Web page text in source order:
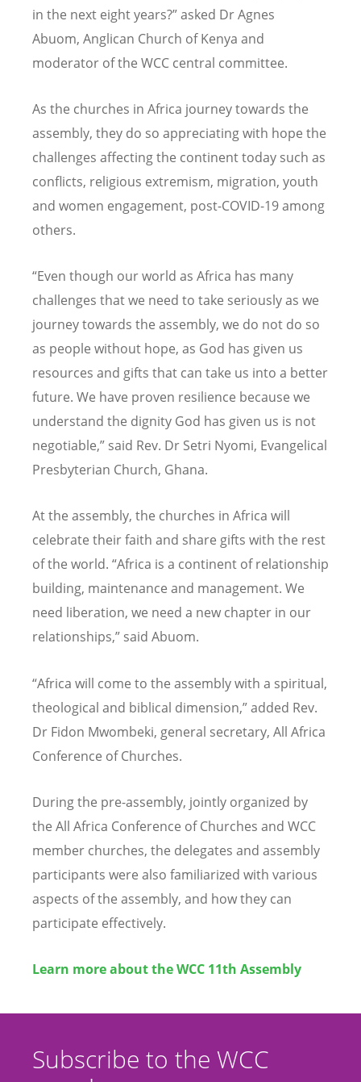
in the next eight years?” asked Dr Agnes
Abuom, Anglican Church of Kenya and
moderator of the WCC central committee.
As the churches in Africa journey towards the
assembly, they do so appreciating with hope the
challenges affecting the continent today such as
conflicts, religious extremism, migration, youth
and women engagement, post-COVID-19 among
others.
“Even though our world as Africa has many
challenges that we need to take seriously as we
journey towards the assembly, we do not do so
as people without hope, as God has given us
resources and gifts that can take us into a better
future. We have proven resilience because we
understand the dignity God has given us is not
negotiable,” said Rev. Dr Setri Nyomi, Evangelical
Presbyterian Church, Ghana.
At the assembly, the churches in Africa will
celebrate their faith and share gifts with the rest
of the world. “Africa is a continent of relationship
building, maintenance and management. We
need liberation, we need a new chapter in our
relationships,” said Abuom.
“Africa will come to the assembly with a spiritual,
theological and biblical dimension,” added Rev.
Dr Fidon Mwombeki, general secretary, All Africa
Conference of Churches.
During the pre-assembly, jointly organized by
the All Africa Conference of Churches and WCC
member churches, the delegates and assembly
participants were also familiarized with various
aspects of the assembly, and how they can
participate effectively.
Learn more about the WCC 11th Assembly
Subscribe to the WCC